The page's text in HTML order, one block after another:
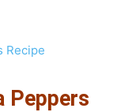
Recipe
Peppers